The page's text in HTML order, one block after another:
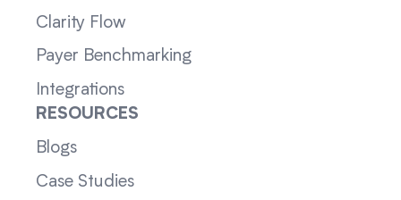
Clarity Flow
Payer Benchmarking
Integrations
RESOURCES
Blogs
Case Studies